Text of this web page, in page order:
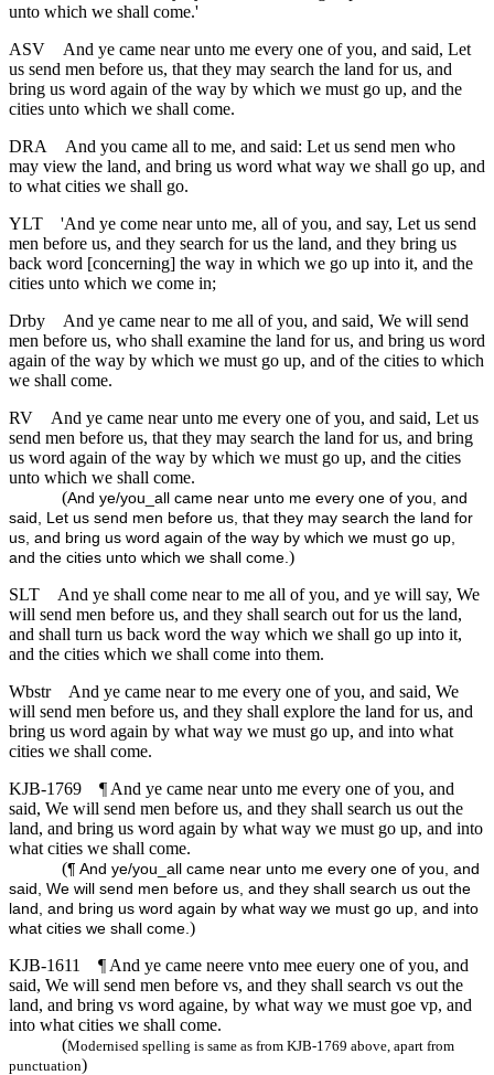
unto which we shall come.'
ASV
And ye came near unto me every one of you, and said, Let
us send men before us, that they may search the land for us, and
bring us word again of the way by which we must go up, and the
cities unto which we shall come.
DRA
And you came all to me, and said: Let us send men who
may view the land, and bring us word what way we shall go up, and
to what cities we shall go.
YLT
'And ye come near unto me, all of you, and say, Let us send
men before us, and they search for us the land, and they bring us
back word [concerning] the way in which we go up into it, and the
cities unto which we come in;
Drby
And ye came near to me all of you, and said, We will send
men before us, who shall examine the land for us, and bring us word
again of the way by which we must go up, and of the cities to which
we shall come.
RV
And ye came near unto me every one of you, and said, Let us
send men before us, that they may search the land for us, and bring
us word again of the way by which we must go up, and the cities
unto which we shall come.
(And ye/you_all came near unto me every one of you, and
said, Let us send men before us, that they may search the land for
us, and bring us word again of the way by which we must go up,
and the cities unto which we shall come. )
SLT
And ye shall come near to me all of you, and ye will say, We
will send men before us, and they shall search out for us the land,
and shall turn us back word the way which we shall go up into it,
and the cities which we shall come into them.
Wbstr
And ye came near to me every one of you, and said, We
will send men before us, and they shall explore the land for us, and
bring us word again by what way we must go up, and into what
cities we shall come.
KJB-1769
¶ And ye came near unto me every one of you, and
said, We will send men before us, and they shall search us out the
land, and bring us word again by what way we must go up, and into
what cities we shall come.
(¶ And ye/you_all came near unto me every one of you, and
said, We will send men before us, and they shall search us out the
land, and bring us word again by what way we must go up, and into
what cities we shall come. )
KJB-1611
¶ And ye came neere vnto mee euery one of you, and
said, We will send men before vs, and they shall search vs out the
land, and bring vs word againe, by what way we must goe vp, and
into what cities we shall come.
(Modernised spelling is same as from KJB-1769 above, apart from
punctuation)